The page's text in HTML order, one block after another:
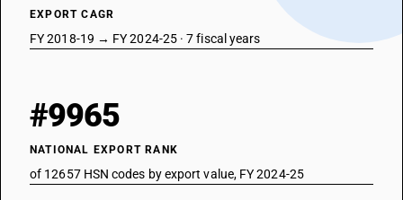
EXPORT CAGR
FY 2018-19 → FY 2024-25 · 7 fiscal years
#9965
NATIONAL EXPORT RANK
of 12657 HSN codes by export value, FY 2024-25